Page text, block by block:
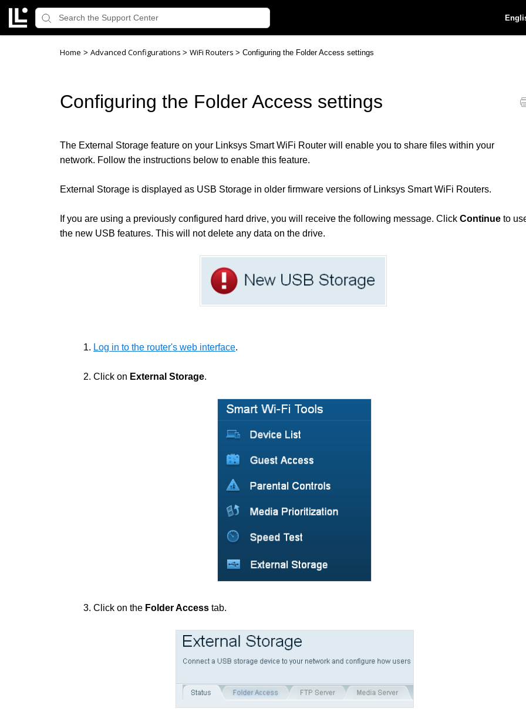
Home > Advanced Configurations > WiFi Routers > Configuring the Folder Access settings
Configuring the Folder Access settings
The External Storage feature on your Linksys Smart WiFi Router will enable you to share files within your
network. Follow the instructions below to enable this feature.
External Storage is displayed as USB Storage in older firmware versions of Linksys Smart WiFi Routers.
If you are using a previously configured hard drive, you will receive the following message. Click Continue to
the new USB features. This will not delete any data on the drive.
1. Log in to the router's web interface.
2. Click on External Storage.
3. Click on the Folder Access tab.